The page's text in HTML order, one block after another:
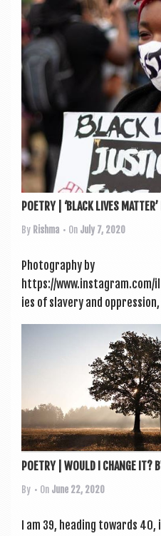
POETRY | ‘BLACK LIVES
By Rishma • On July 7, 2020
Pho­to­graphy by
https://
ies of slavery and
POETRY | WOULD I CHANGE IT?
By • On June 22, 2020
I am 39, head­ing towards